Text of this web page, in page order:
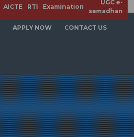
AICTE RTI Examination
UGC e-
samadhan
APPLY NOW CONTACT US